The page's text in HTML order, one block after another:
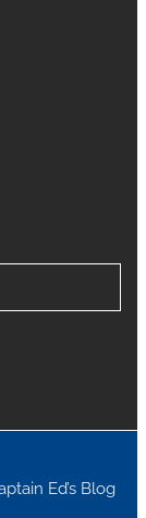
Ed’s Blog